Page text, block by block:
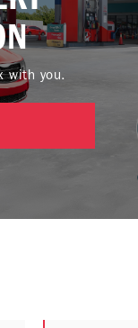
with you.